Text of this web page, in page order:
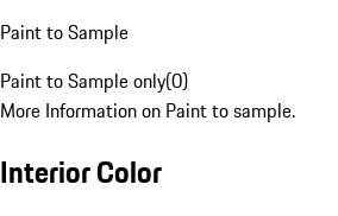
Paint to Sample
Paint to Sample only(0)
More Information on Paint to sample.
Interior Color